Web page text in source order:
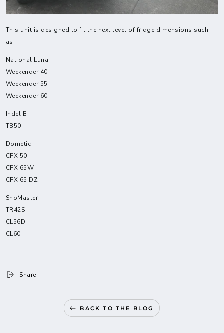
This unit is designed to fit the next level of fridge dimensions such
as:
National Luna
Weekender 40
Weekender 55
Weekender 60
Indel B
TB50
Dometic
CFX 50
CFX 65W
CFX 65 DZ
SnoMaster
TR42S
CL56D
CL60
Share
BACK TO THE BLOG